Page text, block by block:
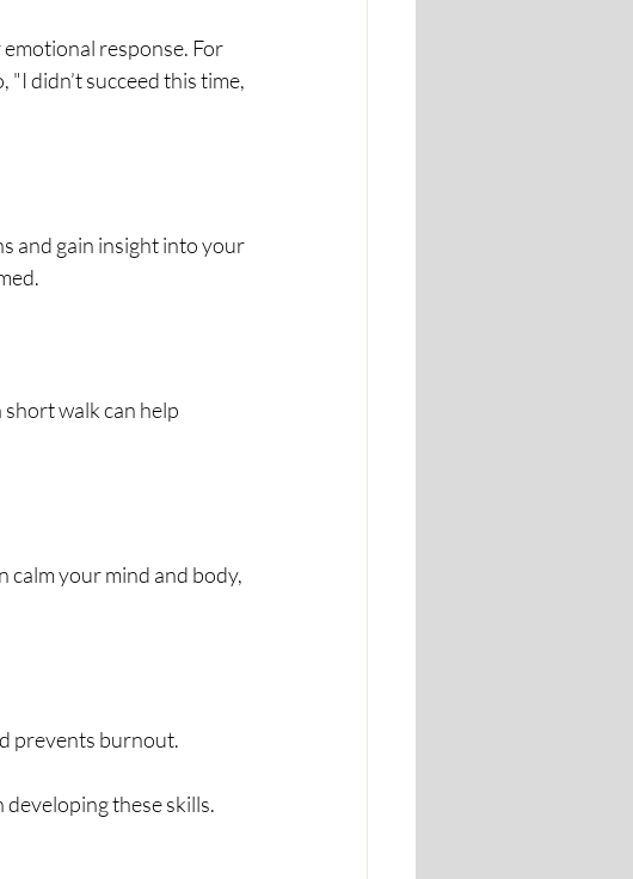
response. For
didn’t succeed this time,
and gain insight into your
walk can help
calm your mind and body,
prevents burnout.
these skills.